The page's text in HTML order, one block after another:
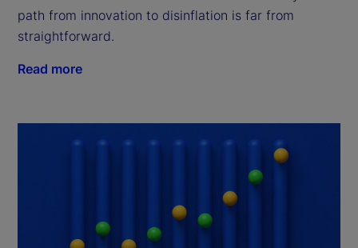
path from innovation to disinflation is far from
straightforward.
Read more